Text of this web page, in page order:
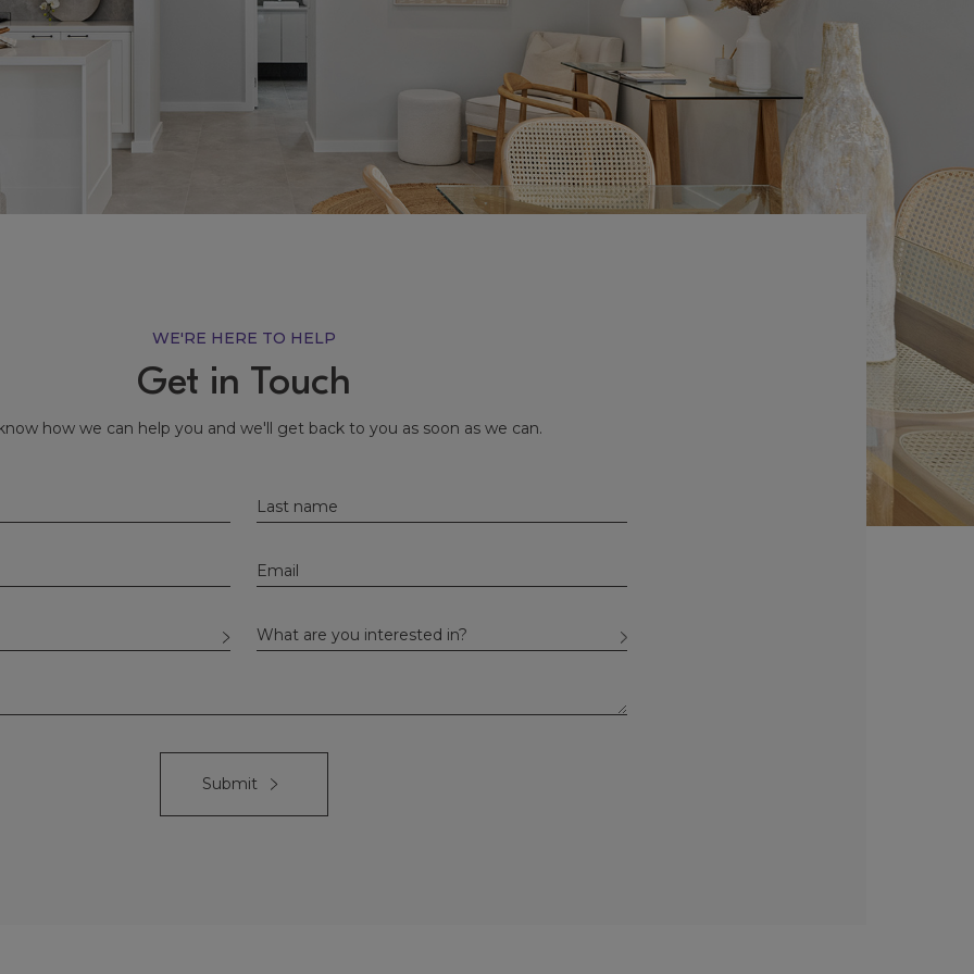
WE'RE HERE TO HELP
Get in Touch
how we can help you and we'll get back to you as soon as we can.